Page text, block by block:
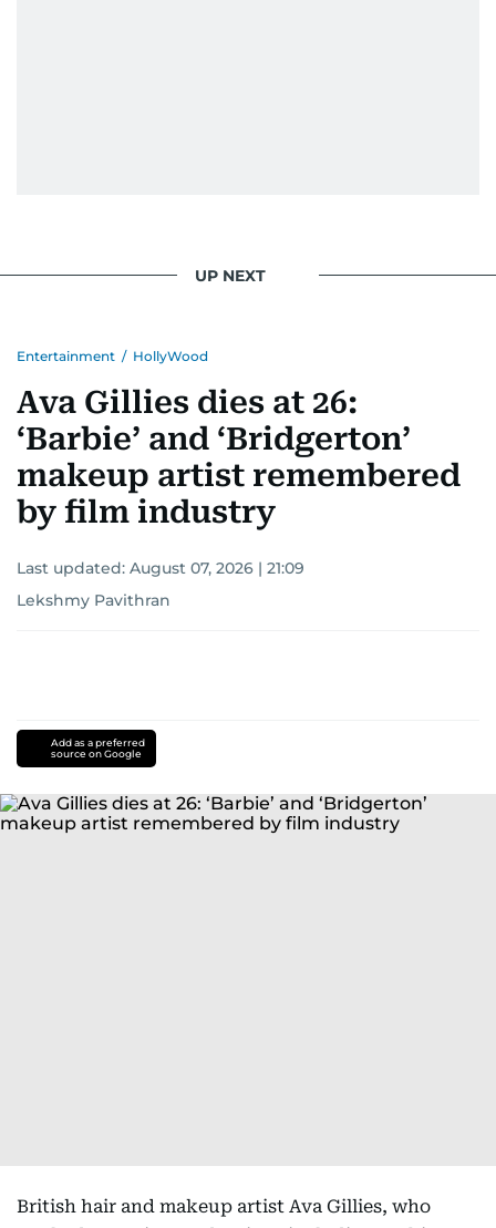
UP NEXT
Entertainment / HollyWood
Ava Gillies dies at 26:
‘Barbie’ and ‘Bridgerton’
makeup artist remembered
by film industry
Last updated: August 07, 2026 | 21:09
Lekshmy Pavithran
Add as a preferred
source on Google
British hair and makeup artist Ava Gillies, who